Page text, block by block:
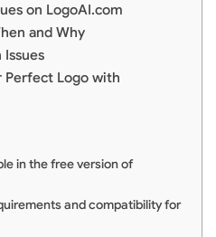
on LogoAI.com
and Why
Perfect Logo with
in the free version of
and compatibility for